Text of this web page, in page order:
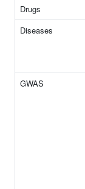
Drugs
Diseases
GWAS